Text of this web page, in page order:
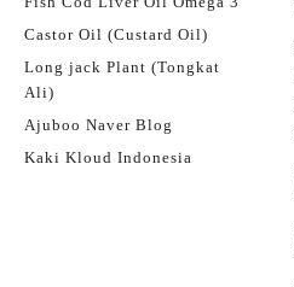
Castor Oil (Custard Oil)
Long jack Plant (Tongkat
Ali)
Ajuboo Naver Blog
Kaki Kloud Indonesia